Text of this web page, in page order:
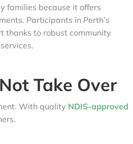
families because it offers
Participants in Perth’s
thanks to robust community
Take Over
With quality NDIS-approved